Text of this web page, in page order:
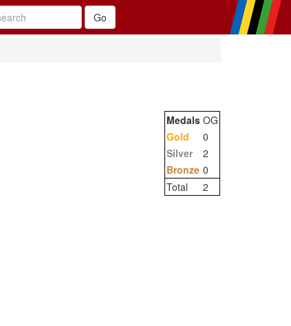
Medals OG
Gold
0
Silver
2
Bronze 0
Total
2